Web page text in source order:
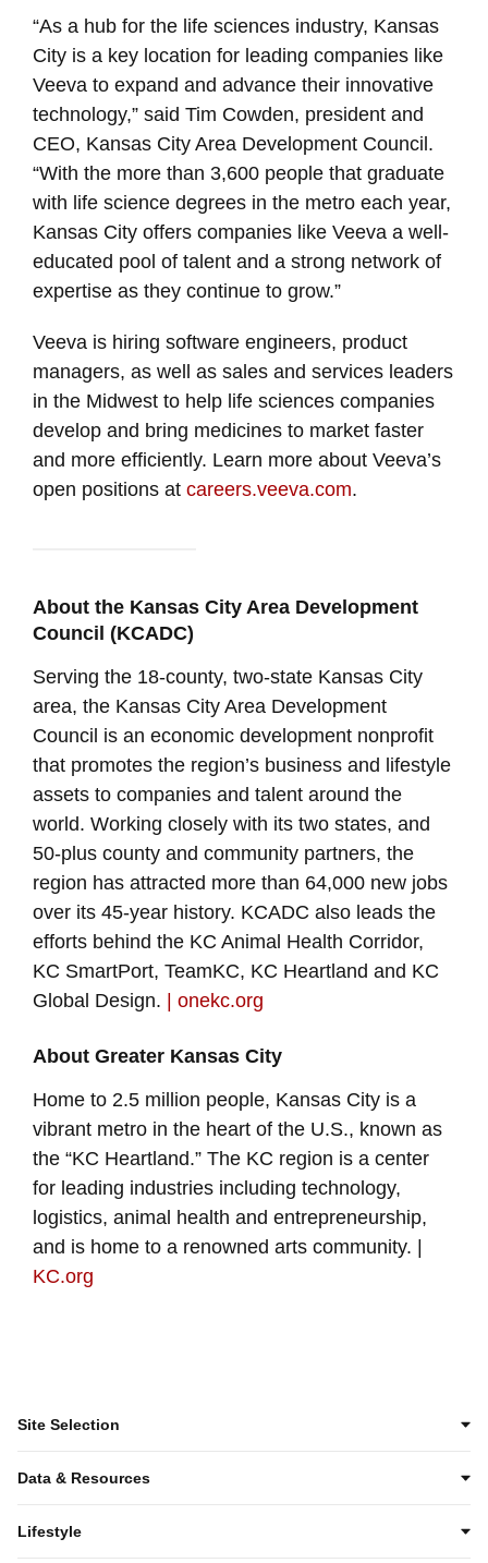
“As a hub for the life sciences industry, Kansas
City is a key location for leading companies like
Veeva to expand and advance their innovative
technology,” said Tim Cowden, president and
CEO, Kansas City Area Development Council.
“With the more than 3,600 people that graduate
with life science degrees in the metro each year,
Kansas City offers companies like Veeva a well-
educated pool of talent and a strong network of
expertise as they continue to grow.”
Veeva is hiring software engineers, product
managers, as well as sales and services leaders
in the Midwest to help life sciences companies
develop and bring medicines to market faster
and more efficiently. Learn more about Veeva’s
open positions at careers.veeva.com.
About the Kansas City Area Development
Council (KCADC)
Serving the 18-county, two-state Kansas City
area, the Kansas City Area Development
Council is an economic development nonprofit
that promotes the region’s business and lifestyle
assets to companies and talent around the
world. Working closely with its two states, and
50-plus county and community partners, the
region has attracted more than 64,000 new jobs
over its 45-year history. KCADC also leads the
efforts behind the KC Animal Health Corridor,
KC SmartPort, TeamKC, KC Heartland and KC
Global Design. | onekc.org
About Greater Kansas City
Home to 2.5 million people, Kansas City is a
vibrant metro in the heart of the U.S., known as
the “KC Heartland.” The KC region is a center
for leading industries including technology,
logistics, animal health and entrepreneurship,
and is home to a renowned arts community. |
KC.org
Site Selection
Data & Resources
Lifestyle